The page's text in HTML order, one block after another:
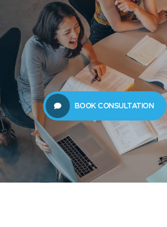
FAQ News & Blog
BOOK CONSULTATION